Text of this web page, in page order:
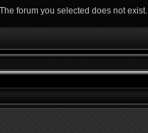
The forum you selected does not exist.